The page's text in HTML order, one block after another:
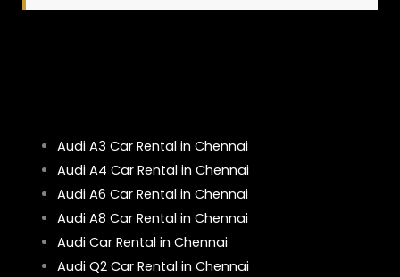
Audi A3 Car Rental in Chennai
Audi A4 Car Rental in Chennai
Audi A6 Car Rental in Chennai
Audi A8 Car Rental in Chennai
Audi Car Rental in Chennai
Audi Q2 Car Rental in Chennai